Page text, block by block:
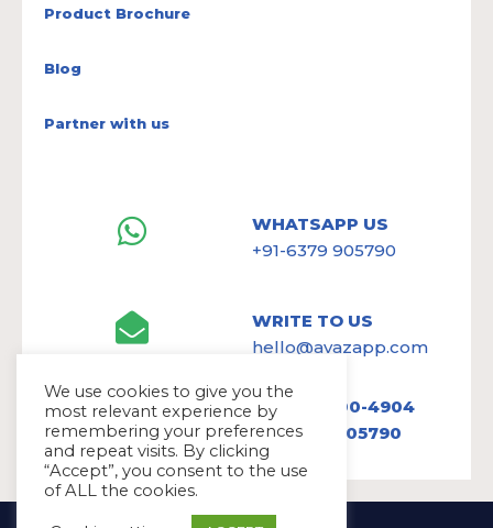
Product Brochure
Blog
Partner with us
WHATSAPP US
+91-6379 905790
WRITE TO US
hello@avazapp.com
+1 (650) 300-4904
+91 6379 905790
Copyright Ⓒ Avaz Inc. 2022
We use cookies to give you the
most relevant experience by
remembering your preferences
and repeat visits. By clicking
“Accept”, you consent to the use
of ALL the cookies.